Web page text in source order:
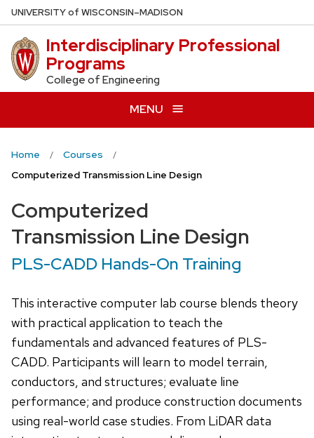
Skip
to
main
content
UNIVERSITYof WISCONSIN–MADISON
Interdisciplinary Professional
Programs
College of Engineering
MENU
Home
Courses
Computerized Transmission Line Design
Computerized
Transmission Line Design
PLS-CADD Hands-On Training
This interactive computer lab course blends theory
with practical application to teach the
fundamentals and advanced features of PLS-
CADD. Participants will learn to model terrain,
conductors, and structures; evaluate line
performance; and produce construction documents
using real-world case studies. From LiDAR data